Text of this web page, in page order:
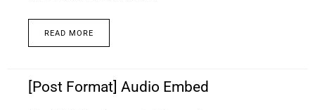
READ MORE
[Post Format] Audio Embed